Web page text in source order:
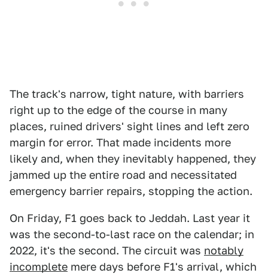
The track's narrow, tight nature, with barriers
right up to the edge of the course in many
places, ruined drivers' sight lines and left zero
margin for error. That made incidents more
likely and, when they inevitably happened, they
jammed up the entire road and necessitated
emergency barrier repairs, stopping the action.
On Friday, F1 goes back to Jeddah. Last year it
was the second-to-last race on the calendar; in
2022, it's the second. The circuit was notably
incomplete mere days before F1's arrival, which